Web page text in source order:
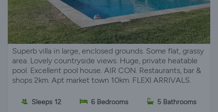
Superb villa in large, enclosed grounds. Some flat, grassy
area. Lovely countryside views. Huge, private heatable
pool. Excellent pool house. AIR CON. Restaurants, bar &
shops 2km. Apt market town 10km. FLEXI ARRIVALS.
Sleeps 12 6 Bedrooms 5 Bathrooms